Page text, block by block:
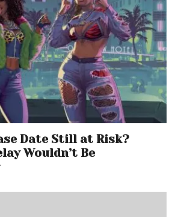
Date Still at Risk?
Wouldn’t Be